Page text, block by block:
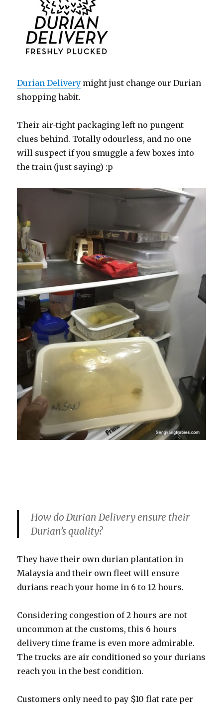
Durian Delivery might just change our Durian
shopping habit.
Their air-tight packaging left no pungent
clues behind. Totally odourless, and no one
will suspect if you smuggle a few boxes into
the train (just saying) :p
How do Durian Delivery ensure their
Durian’s quality?
They have their own durian plantation in
Malaysia and their own fleet will ensure
durians reach your home in 6 to 12 hours.
Considering congestion of 2 hours are not
uncommon at the customs, this 6 hours
delivery time frame is even more admirable.
The trucks are air conditioned so your durians
reach you in the best condition.
Customers only need to pay $10 flat rate per